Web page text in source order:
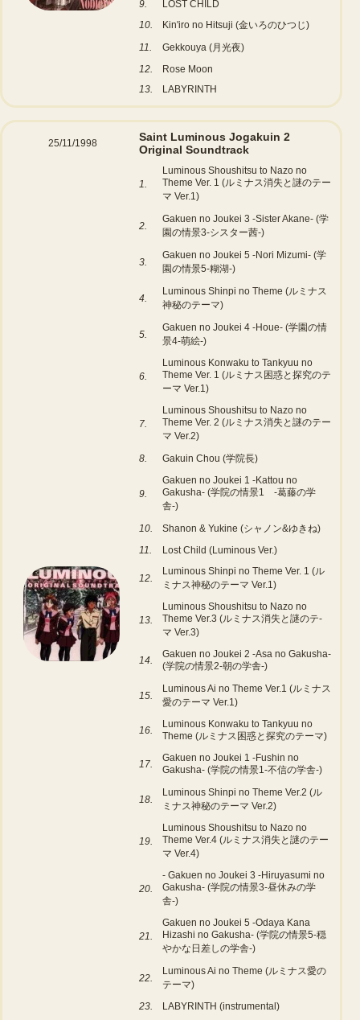
9.
LOST CHILD
10.
Kin'iro no Hitsuji (金いろのひつじ)
11.
Gekkouya (月光夜)
12.
Rose Moon
13.
LABYRINTH
25/11/1998
Saint Luminous Jogakuin 2
Original Soundtrack
1.
Luminous Shoushitsu to Nazo no
Theme Ver. 1 (ルミナス消失と謎のテー
マ Ver.1)
2.
Gakuen no Joukei 3 -Sister Akane- (学
園の情景3-シスター茜-)
3.
Gakuen no Joukei 5 -Nori Mizumi- (学
園の情景5-糊湖-)
4.
Luminous Shinpi no Theme (ルミナス
神秘のテーマ)
5.
Gakuen no Joukei 4 -Houe- (学園の情
景4-萌絵-)
6.
Luminous Konwaku to Tankyuu no
Theme Ver. 1 (ルミナス困惑と探究のテ
ーマ Ver.1)
7.
Luminous Shoushitsu to Nazo no
Theme Ver. 2 (ルミナス消失と謎のテー
マ Ver.2)
8.
Gakuin Chou (学院長)
9.
Gakuen no Joukei 1 -Kattou no
Gakusha- (学院の情景1 -葛藤の学
舎-)
10.
Shanon & Yukine (シャノン&ゆきね)
11.
Lost Child (Luminous Ver.)
12.
Luminous Shinpi no Theme Ver. 1 (ル
ミナス神秘のテーマ Ver.1)
13.
Luminous Shoushitsu to Nazo no
Theme Ver.3 (ルミナス消失と謎のテ-
マ Ver.3)
14.
Gakuen no Joukei 2 -Asa no Gakusha-
(学院の情景2-朝の学舎-)
15.
Luminous Ai no Theme Ver.1 (ルミナス
愛のテーマ Ver.1)
16.
Luminous Konwaku to Tankyuu no
Theme (ルミナス困惑と探究のテーマ)
17.
Gakuen no Joukei 1 -Fushin no
Gakusha- (学院の情景1-不信の学舎-)
18.
Luminous Shinpi no Theme Ver.2 (ル
ミナス神秘のテーマ Ver.2)
19.
Luminous Shoushitsu to Nazo no
Theme Ver.4 (ルミナス消失と謎のテー
マ Ver.4)
20.
- Gakuen no Joukei 3 -Hiruyasumi no
Gakusha- (学院の情景3-昼休みの学
舎-)
21.
Gakuen no Joukei 5 -Odaya Kana
Hizashi no Gakusha- (学院の情景5-穏
やかな日差しの学舎-)
22.
Luminous Ai no Theme (ルミナス愛の
テーマ)
23.
LABYRINTH (instrumental)